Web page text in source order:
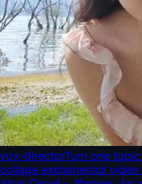
vox-directorTurn one
collage explainer/ad